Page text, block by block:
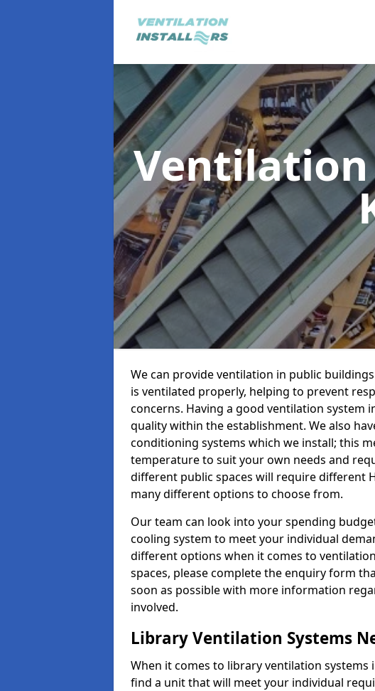
We can provide ventilation in public
is ventilated properly, helping to prevent
concerns. Having a good ventilation system
quality within the establishment. We also
conditioning systems which we install; this
temperature to suit your own needs and
different public spaces will require different
many different options to choose from.
Our team can look into your spending
cooling system to meet your individual
different options when it comes to
spaces, please complete the enquiry form
soon as possible with more information
involved.
Library Ventilation Systems
When it comes to library ventilation
find a unit that will meet your individual